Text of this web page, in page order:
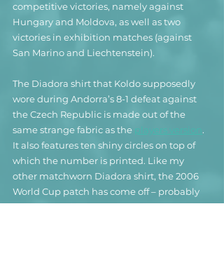
competitive victories, namely against
Hungary and Moldova, as well as two
victories in exhibition matches (against
San Marino and Liechtenstein).
The Diadora shirt that Koldo supposedly
wore during Andorra’s 8-1 defeat against
the Czech Republic is made out of the
same strange fabric as the players version.
It also features ten shiny circles on top of
which the number is printed. Like my
other matchworn Diadora shirt, the 2006
World Cup patch has come off – probably
because of the questionable quality of the